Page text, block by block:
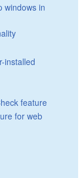
windows in
installed
feature
for web